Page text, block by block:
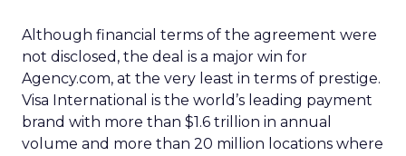
Although financial terms of the agreement were
not disclosed, the deal is a major win for
Agency.com, at the very least in terms of prestige.
Visa International is the world’s leading payment
brand with more than $1.6 trillion in annual
volume and more than 20 million locations where